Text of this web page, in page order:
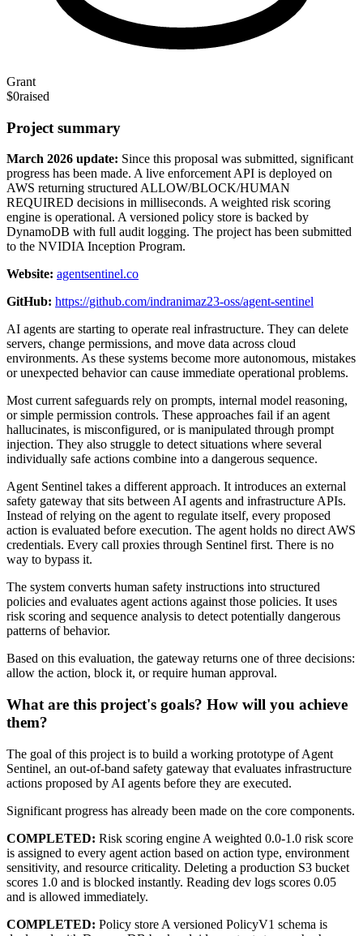
Grant
$0raised
Project summary
March 2026 update: Since this proposal was submitted, significant
progress has been made. A live enforcement API is deployed on
AWS returning structured ALLOW/BLOCK/HUMAN
REQUIRED decisions in milliseconds. A weighted risk scoring
engine is operational. A versioned policy store is backed by
DynamoDB with full audit logging. The project has been submitted
to the NVIDIA Inception Program.
Website: agentsentinel.co
GitHub: https://github.com/indranimaz23-oss/agent-sentinel
AI agents are starting to operate real infrastructure. They can delete
servers, change permissions, and move data across cloud
environments. As these systems become more autonomous, mistakes
or unexpected behavior can cause immediate operational problems.
Most current safeguards rely on prompts, internal model reasoning,
or simple permission controls. These approaches fail if an agent
hallucinates, is misconfigured, or is manipulated through prompt
injection. They also struggle to detect situations where several
individually safe actions combine into a dangerous sequence.
Agent Sentinel takes a different approach. It introduces an external
safety gateway that sits between AI agents and infrastructure APIs.
Instead of relying on the agent to regulate itself, every proposed
action is evaluated before execution. The agent holds no direct AWS
credentials. Every call proxies through Sentinel first. There is no
way to bypass it.
The system converts human safety instructions into structured
policies and evaluates agent actions against those policies. It uses
risk scoring and sequence analysis to detect potentially dangerous
patterns of behavior.
Based on this evaluation, the gateway returns one of three decisions:
allow the action, block it, or require human approval.
What are this project's goals? How will you achieve
them?
The goal of this project is to build a working prototype of Agent
Sentinel, an out-of-band safety gateway that evaluates infrastructure
actions proposed by AI agents before they are executed.
Significant progress has already been made on the core components.
COMPLETED: Risk scoring engine A weighted 0.0-1.0 risk score
is assigned to every agent action based on action type, environment
sensitivity, and resource criticality. Deleting a production S3 bucket
scores 1.0 and is blocked instantly. Reading dev logs scores 0.05
and is allowed immediately.
COMPLETED: Policy store A versioned PolicyV1 schema is